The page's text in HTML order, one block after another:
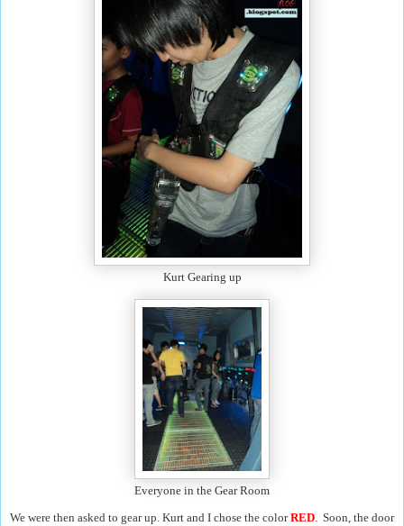
Kurt Gearing up
Everyone in the Gear Room
We were then asked to gear up. Kurt and I chose the colorRED. Soon, the door